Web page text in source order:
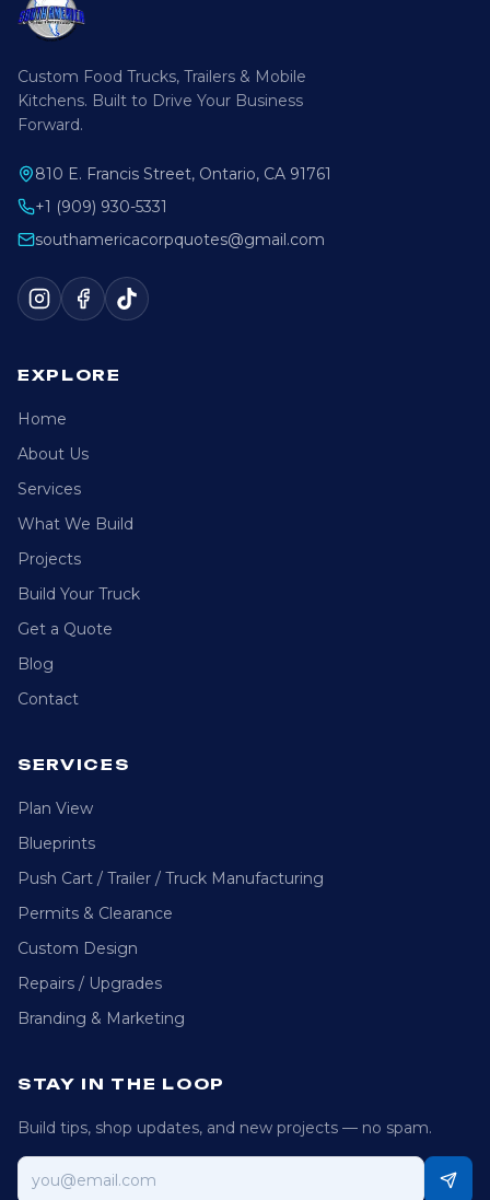
Custom Food Trucks, Trailers & Mobile
Kitchens. Built to Drive Your Business
Forward.
810 E. Francis Street, Ontario, CA 91761
+1 (909) 930-5331
southamericacorpquotes@gmail.com
EXPLORE
Home
About Us
Services
What We Build
Projects
Build Your Truck
Get a Quote
Blog
Contact
SERVICES
Plan View
Blueprints
Push Cart / Trailer / Truck Manufacturing
Permits & Clearance
Custom Design
Repairs / Upgrades
Branding & Marketing
STAY IN THE LOOP
Build tips, shop updates, and new projects — no spam.
Email address